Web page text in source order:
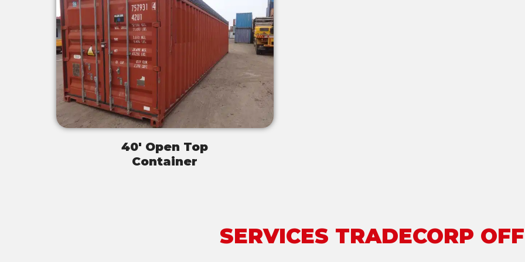
40' Open Top
Container
SERVICES TRADECORP